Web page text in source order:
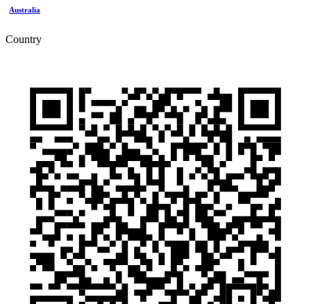
Australia
Country